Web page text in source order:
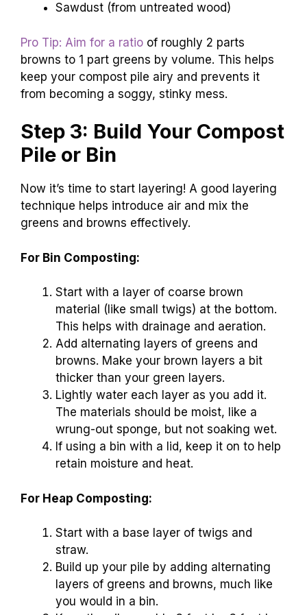
Sawdust (from untreated wood)
Pro Tip: Aim for a ratio of roughly 2 parts
browns to 1 part greens by volume. This helps
keep your compost pile airy and prevents it
from becoming a soggy, stinky mess.
Step 3: Build Your Compost
Pile or Bin
Now it’s time to start layering! A good layering
technique helps introduce air and mix the
greens and browns effectively.
For Bin Composting:
Start with a layer of coarse brown
material (like small twigs) at the bottom.
This helps with drainage and aeration.
Add alternating layers of greens and
browns. Make your brown layers a bit
thicker than your green layers.
Lightly water each layer as you add it.
The materials should be moist, like a
wrung-out sponge, but not soaking wet.
If using a bin with a lid, keep it on to help
retain moisture and heat.
For Heap Composting:
Start with a base layer of twigs and
straw.
Build up your pile by adding alternating
layers of greens and browns, much like
you would in a bin.